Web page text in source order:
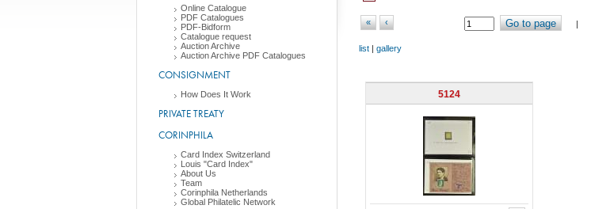
Online Catalogue
PDF Catalogues
PDF-Bidform
Catalogue request
Auction Archive
Auction Archive PDF Catalogues
CONSIGNMENT
How Does It Work
PRIVATE TREATY
CORINPHILA
Card Index Switzerland
Louis "Card Index"
About Us
Team
Corinphila Netherlands
Global Philatelic Network
« ‹ Go to page |
list | gallery
5124